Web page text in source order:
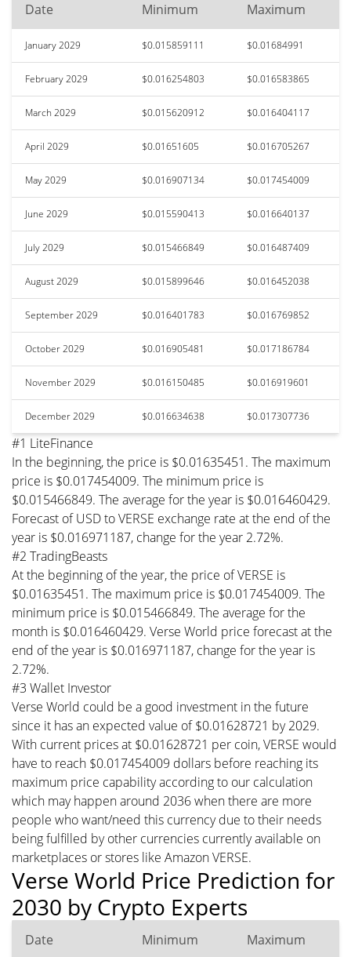
Date Minimum Maximum
January 2029 $0.015859111 $0.01684991
February 2029 $0.016254803 $0.016583865
March 2029 $0.015620912 $0.016404117
April 2029 $0.01651605 $0.016705267
May 2029 $0.016907134 $0.017454009
June 2029 $0.015590413 $0.016640137
July 2029 $0.015466849 $0.016487409
August 2029 $0.015899646 $0.016452038
September 2029 $0.016401783 $0.016769852
October 2029 $0.016905481 $0.017186784
November 2029 $0.016150485 $0.016919601
December 2029 $0.016634638 $0.017307736
#1 LiteFinance
In the beginning, the price is $0.01635451. The maximum
price is $0.017454009. The minimum price is
$0.015466849. The average for the year is $0.016460429.
Forecast of USD to VERSE exchange rate at the end of the
year is $0.016971187, change for the year 2.72%.
#2 TradingBeasts
At the beginning of the year, the price of VERSE is
$0.01635451. The maximum price is $0.017454009. The
minimum price is $0.015466849. The average for the
month is $0.016460429. Verse World price forecast at the
end of the year is $0.016971187, change for the year is
2.72%.
#3 Wallet Investor
Verse World could be a good investment in the future
since it has an expected value of $0.01628721 by 2029.
With current prices at $0.01628721 per coin, VERSE would
have to reach $0.017454009 dollars before reaching its
maximum price capability according to our calculation
which may happen around 2036 when there are more
people who want/need this currency due to their needs
being fulfilled by other currencies currently available on
marketplaces or stores like Amazon VERSE.
Verse World Price Prediction for
2030 by Crypto Experts
Date Minimum Maximum